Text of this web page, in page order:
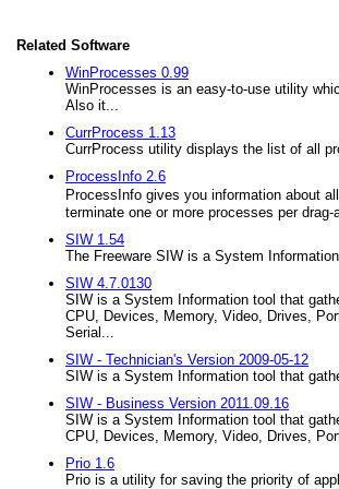
Related Software
WinProcesses 0.99
WinProcesses is an easy-to-use utility
Also it...
CurrProcess 1.13
CurrProcess utility displays the list of all
ProcessInfo 2.6
ProcessInfo gives you information about
terminate one or more processes per
SIW 1.54
The Freeware SIW is a System
SIW 4.7.0130
SIW is a System Information tool that
CPU, Devices, Memory, Video, Drives,
Serial...
SIW - Technician's Version 2009-05-12
SIW is a System Information tool that
SIW - Business Version 2011.09.16
SIW is a System Information tool that
CPU, Devices, Memory, Video, Drives,
Prio 1.6
Prio is a utility for saving the priority of